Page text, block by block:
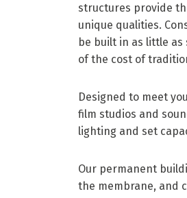
structures provide
unique qualities.
be built in as little
of the cost of
Designed to meet
film studios and
lighting and set
Our permanent
the membrane, and